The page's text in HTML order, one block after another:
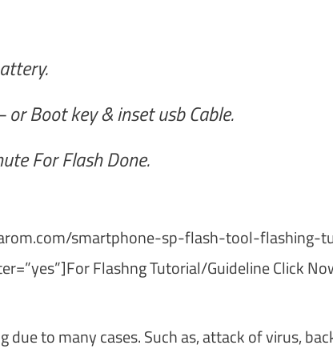
or Boot key & inset usb Cable.
For Flash Done.
smartphone-sp-flash-tool-flashing-
Flashng Tutorial/Guideline Click
due to many cases. Such as, attack of virus,